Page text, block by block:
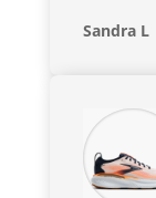
Sandra L